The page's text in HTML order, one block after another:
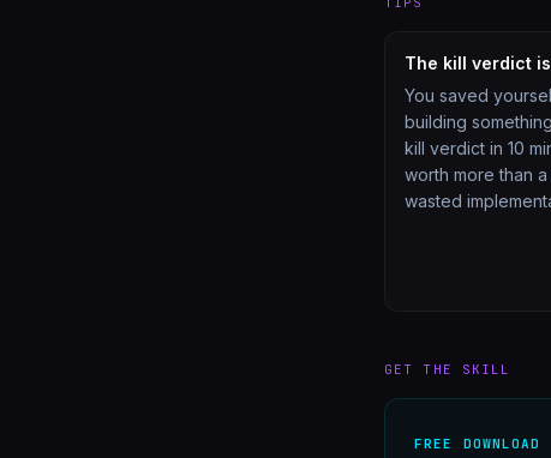
The kill verdict
You saved
building
kill verdict in 10
worth more than
wasted
GET THE SKILL
FREE DOWNLOAD